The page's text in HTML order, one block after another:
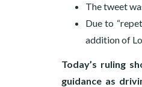
The tweet
Due to
addition of
Today’s ruling
guidance as